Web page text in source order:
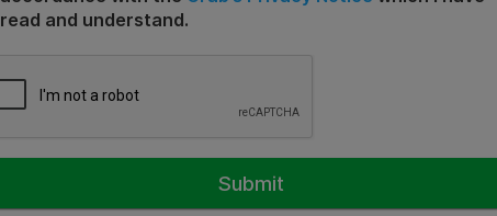
read and understand.